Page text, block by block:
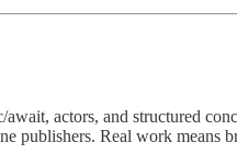
actors, and structured
publishers. Real work means